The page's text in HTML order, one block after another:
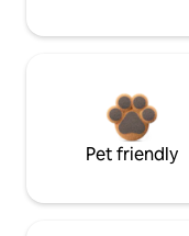
Pet friendly